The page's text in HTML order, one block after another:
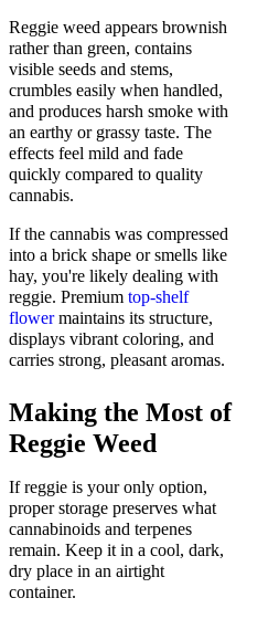
Reggie weed appears brownish
rather than green, contains
visible seeds and stems,
crumbles easily when handled,
and produces harsh smoke with
an earthy or grassy taste. The
effects feel mild and fade
quickly compared to quality
cannabis.
If the cannabis was compressed
into a brick shape or smells like
hay, you're likely dealing with
reggie. Premium top-shelf
flowermaintains its structure,
displays vibrant coloring, and
carries strong, pleasant aromas.
Making the Most of
Reggie Weed
If reggie is your only option,
proper storage preserves what
cannabinoids and terpenes
remain. Keep it in a cool, dark,
dry place in an airtight
container.